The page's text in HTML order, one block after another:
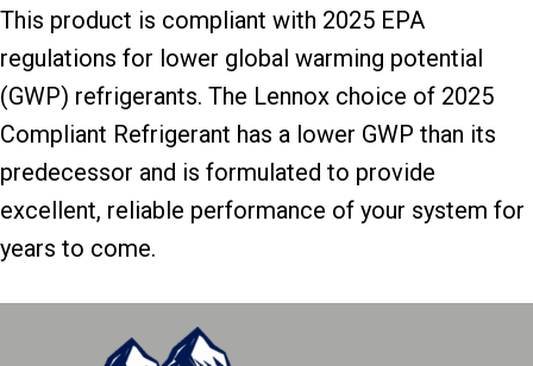
This product is compliant with 2025 EPA
regulations for lower global warming potential
(GWP) refrigerants. The Lennox choice of 2025
Compliant Refrigerant has a lower GWP than its
predecessor and is formulated to provide
excellent, reliable performance of your system for
years to come.